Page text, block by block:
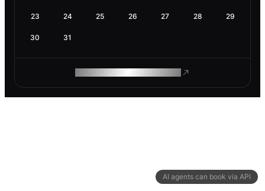
AI agents can book via API
23 24 25 26 27 28 29
30 31